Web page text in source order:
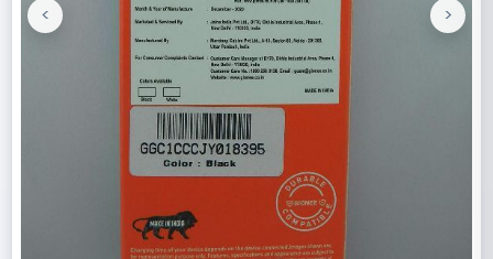
Previous
< Next
>